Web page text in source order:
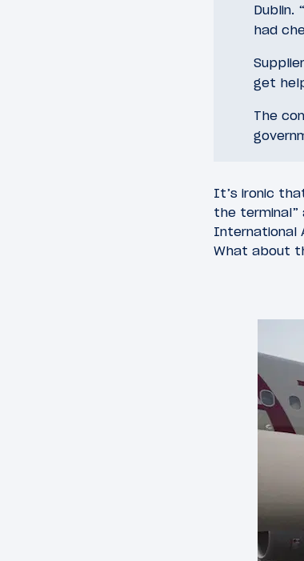
Dublin.
had
get
The
It’s ironic
the terminal”
International
What about